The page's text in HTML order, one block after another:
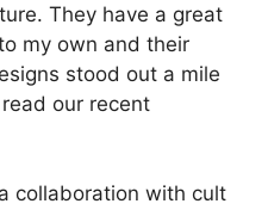
They have a great
my own and their
stood out a mile
our recent
collaboration with cult